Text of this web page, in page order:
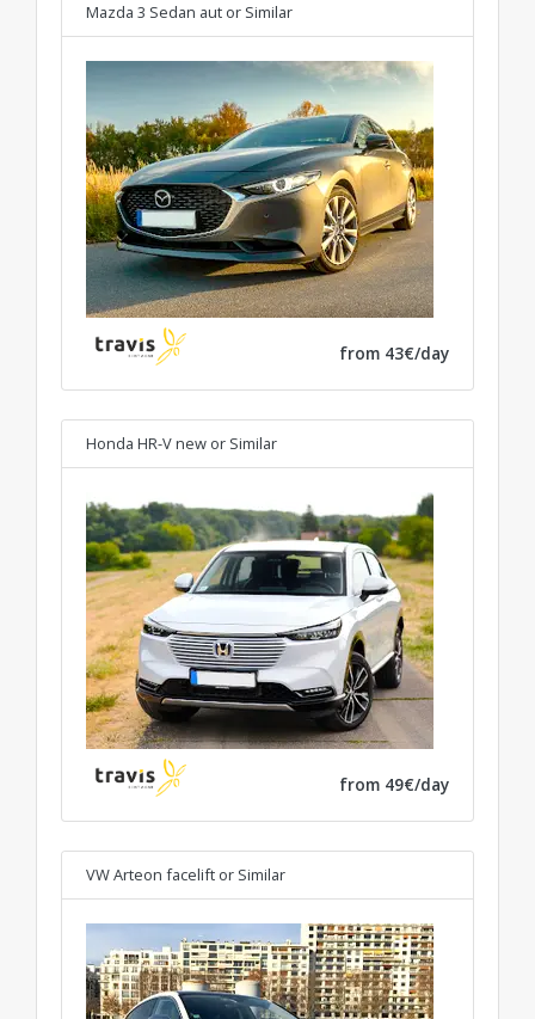
Mazda 3 Sedan aut or Similar
from 43€/day
Honda HR-V new or Similar
from 49€/day
VW Arteon facelift or Similar